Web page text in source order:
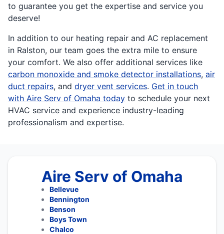
to guarantee you get the expertise and service you
deserve!
In addition to our heating repair and AC replacement
in Ralston, our team goes the extra mile to ensure
your comfort. We also offer additional services like
carbon monoxide and smoke detector installations, air
duct repairs, and dryer vent services. Get in touch
with Aire Serv of Omaha today to schedule your next
HVAC service and experience industry-leading
professionalism and expertise.
Aire Serv of Omaha
Bellevue
Bennington
Benson
Boys Town
Chalco